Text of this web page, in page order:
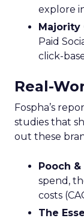
explore
Majority
Paid
click-
Real-
Fospha’s
studies that
out these
Pooch
spend,
costs
The